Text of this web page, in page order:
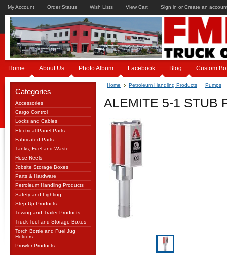
My Account Order Status Wish Lists View Cart Sign in or Create an
Home About Us Photo Album Facebook Blog Custom
Categories
Accessories
Cargo Control
Locks and Cables
Electrical Panel Parts
Fabricated Parts
Tanks, Fuel and Waste
Hose Reels
Jobsite Storage Boxes
Parts & Hardware
Petroleum Handling Products
Safety and Lighting
Step Up Products
Towing and Trailer Products
Truck Tool and Storage Boxes
Torch Bottle and Fuel Jug
Holders
Prowler Products
Home Petroleum Handling Products Pumps
ALEMITE 5-1 STUB